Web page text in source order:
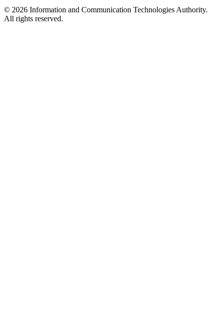
© 2026 Information and Communication Technologies Authority.
All rights reserved.